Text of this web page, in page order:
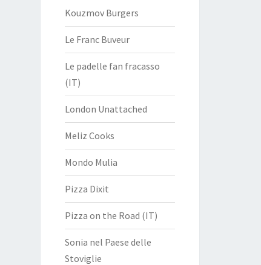
Kouzmov Burgers
Le Franc Buveur
Le padelle fan fracasso
(IT)
London Unattached
Meliz Cooks
Mondo Mulia
Pizza Dixit
Pizza on the Road (IT)
Sonia nel Paese delle
Stoviglie